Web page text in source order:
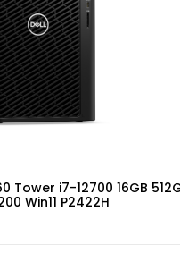
Tower i7-12700 16GB
Win11 P2422H